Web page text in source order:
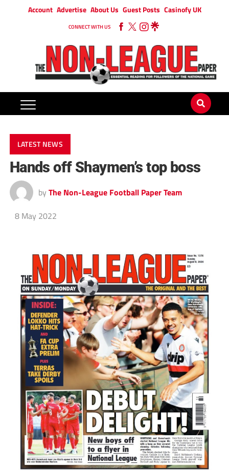
Account Advertise About Us Guest Posts Casinofy UK
CONNECT WITH US
LATEST NEWS
Hands off Shaymen’s top boss
by The Non-League Football Paper Team
8 May 2022